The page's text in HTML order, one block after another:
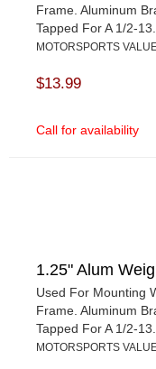
Frame. Aluminum
Tapped For A 1/2-13...
MOTORSPORTS
$13.99
Call for availability
1.25" Alum
Used For Mounting
Frame. Aluminum
Tapped For A 1/2-13...
MOTORSPORTS